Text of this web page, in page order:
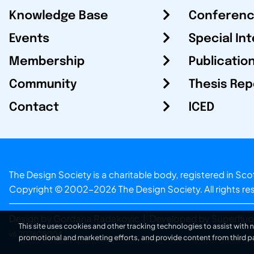
Knowledge Base
Events
Membership
Community
Contact
Special
Thesis
ICED
The Design Society is a charitable body, registered in
Copyright © 2002-2026 The Design Society. All rights
Design by Gordana Radakovic Developed by
v6.202608004
This site uses cookies and other tracking technologies to assist
promotional and marketing efforts, and provide content from third